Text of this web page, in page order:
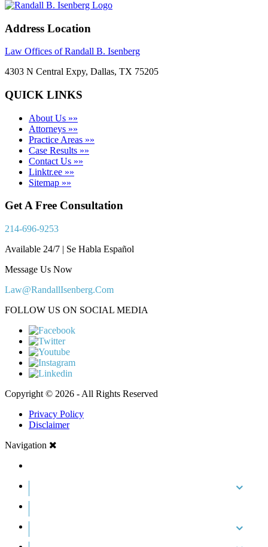
Address Location
Law Offices of Randall B. Isenberg
4303 N Central Expy, Dallas, TX 75205
QUICK LINKS
About Us »»
Attorneys »»
Practice Areas »»
Case Results »»
Contact Us »»
Linktr.ee »»
Sitemap »»
Get A Free Consultation
214-696-9253
Available 24/7 | Se Habla Español
Message Us Now
Law@RandallIsenberg.Com
FOLLOW US ON SOCIAL MEDIA
Copyright © 2026 - All Rights Reserved
Privacy Policy
Disclaimer
Navigation